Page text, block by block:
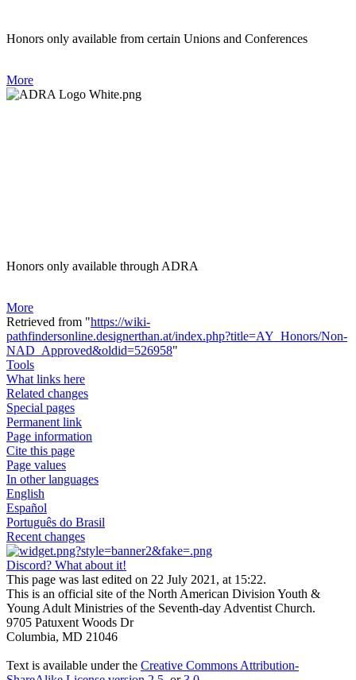
Honors only available from certain Unions and Conferences
More
Honors only available through ADRA
More
Retrieved from "https://wiki-
pathfindersonline.designerthan.at/index.php?title=AY_Honors/Non-
NAD_Approved&oldid=526958"
Tools
What links here
Related changes
Special pages
Permanent link
Page information
Cite this page
Page values
In other languages
English
Español
Português do Brasil
Recent changes
Discord? What about it!
This page was last edited on 22 July 2021, at 15:22.
This is an official site of the North American Division Youth &
Young Adult Ministries of the Seventh-day Adventist Church.
9705 Patuxent Woods Dr
Columbia, MD 21046
Text is available under the Creative Commons Attribution-